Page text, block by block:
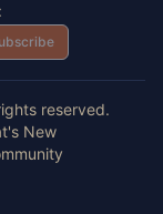
reserved.
New